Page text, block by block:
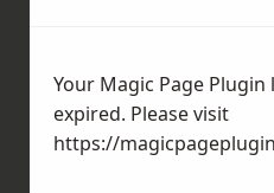
Your Magic Page Plugin
expired. Please visit
https://